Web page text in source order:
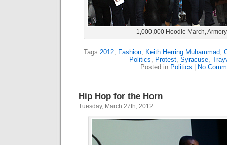
1,000,000 Hoodie March,
Tags:2012, Fashion, Keith Herring Muhammad,
Politics, Protest, Syracuse,
Posted in Politics No
Hip Hop for the Horn
Tuesday, March 27th, 2012